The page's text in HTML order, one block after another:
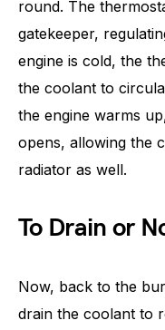
round. The
gatekeeper,
engine is cold, the
the coolant to
the engine warms
opens, allowing the
radiator as well.
To Drain or
Now, back to the
drain the coolant to